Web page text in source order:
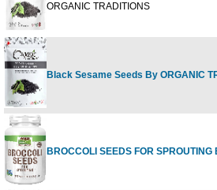
ORGANIC TRADITIONS
Black Sesame Seeds By ORGANIC
BROCCOLI SEEDS FOR SPROUTING